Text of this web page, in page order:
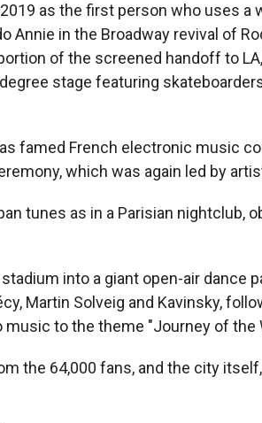
as the first person who uses a
Annie in the Broadway revival of
of the screened handoff to
stage featuring
famed French electronic music
which was again led by
tunes as in a Parisian nightclub,
into a giant open-air dance
Martin Solveig and Kavinsky,
to the theme "Journey of the
the 64,000 fans, and the city